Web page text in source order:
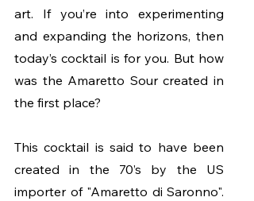
art. If you’re into experimenting
and expanding the horizons, then
today’s cocktail is for you. But how
was the Amaretto Sour created in
the first place?
This cocktail is said to have been
created in the 70’s by the US
importer of "Amaretto di Saronno".